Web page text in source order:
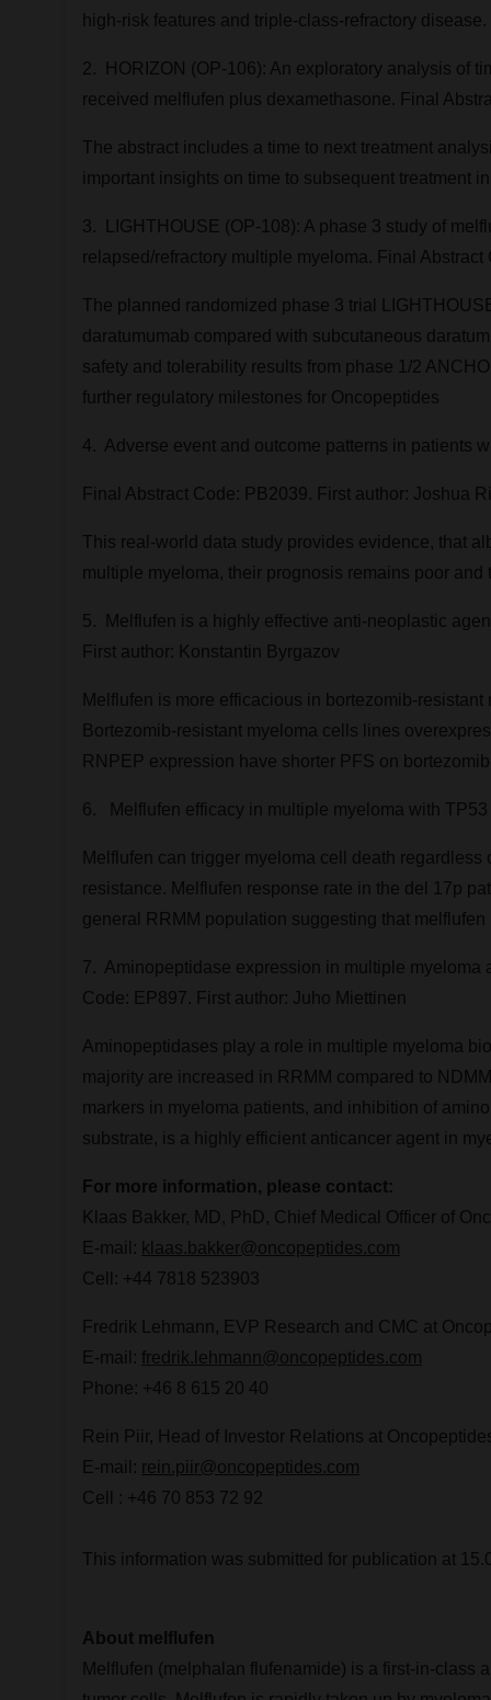
high-risk features and triple-class-refractory disease.
2. HORIZON (OP-106): An exploratory analysis of
received melflufen plus dexamethasone. Final
The abstract includes a time to next treatment
important insights on time to subsequent treatment
3. LIGHTHOUSE (OP-108): A phase 3 study of
relapsed/refractory multiple myeloma. Final
The planned randomized phase 3 trial
daratumumab compared with subcutaneous
safety and tolerability results from phase 1/2
further regulatory milestones for Oncopeptides
4. Adverse event and outcome patterns in patients
Final Abstract Code: PB2039. First author: Joshua
This real-world data study provides evidence, that
multiple myeloma, their prognosis remains poor
5. Melflufen is a highly effective anti-neoplastic
First author: Konstantin Byrgazov
Melflufen is more efficacious in bortezomib-
Bortezomib-resistant myeloma cells lines
RNPEP expression have shorter PFS on
6. Melflufen efficacy in multiple myeloma with
Melflufen can trigger myeloma cell death
resistance. Melflufen response rate in the del 17p
general RRMM population suggesting that
7. Aminopeptidase expression in multiple myeloma
Code: EP897. First author: Juho Miettinen
Aminopeptidases play a role in multiple myeloma
majority are increased in RRMM compared to
markers in myeloma patients, and inhibition of
substrate, is a highly efficient anticancer agent in
For more information, please contact:
Klaas Bakker, MD, PhD, Chief Medical Officer of
E-mail: klaas.bakker@oncopeptides.com
Cell: +44 7818 523903
Fredrik Lehmann , EVP Research and CMC at
E-mail: fredrik.lehmann@oncopeptides.com
Phone: +46 8 615 20 40
Rein Piir, Head of Investor Relations at
E-mail: rein.piir@oncopeptides.com
Cell : +46 70 853 72 92
This information was submitted for publication at
About melflufen
Melflufen (melphalan flufenamide) is a first-in-class